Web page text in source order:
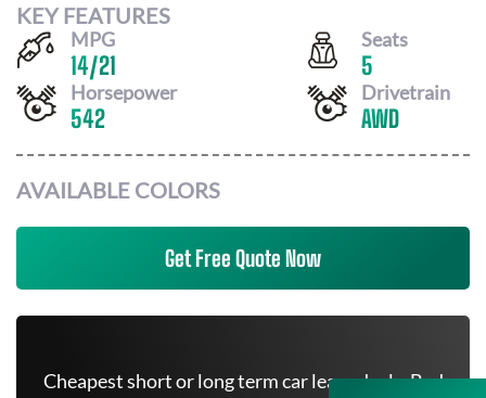
KEY FEATURES
MPG
14/21
Seats
5
Horsepower
542
Drivetrain
AWD
AVAILABLE COLORS
Get Free Quote Now
Cheapest short or long term car lease deals. Bad